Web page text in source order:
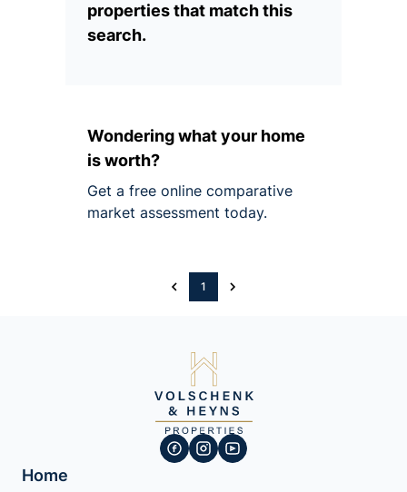
properties that match this
search.
Wondering what your home
is worth?
Get a free online comparative
market assessment today.
1
Home